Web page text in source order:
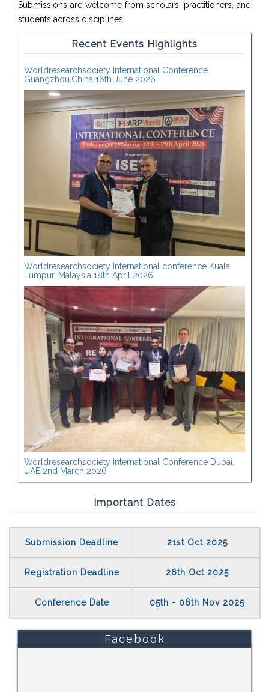
Submissions are welcome from scholars, practitioners, and
students across disciplines.
Recent Events Highlights
Worldresearchsociety International Conference
Guangzhou,China 16th June 2026
Worldresearchsociety International conference Kuala
Lumpur, Malaysia 18th April 2026
Worldresearchsociety International Conference Dubai,
UAE 2nd March 2026
Important Dates
Submission Deadline 21st Oct 2025
Registration Deadline 26th Oct 2025
Conference Date 05th - 06th Nov 2025
Facebook